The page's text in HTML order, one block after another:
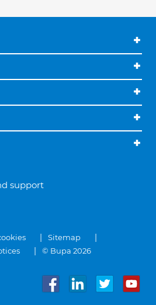
support
Sitemap
© Bupa 2026